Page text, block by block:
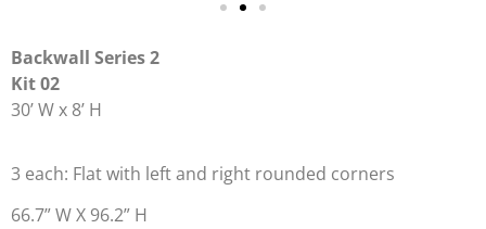
Backwall Series 2
Kit 02
30’ W x 8’ H
3 each: Flat with left and right rounded corners
66.7” W X 96.2” H